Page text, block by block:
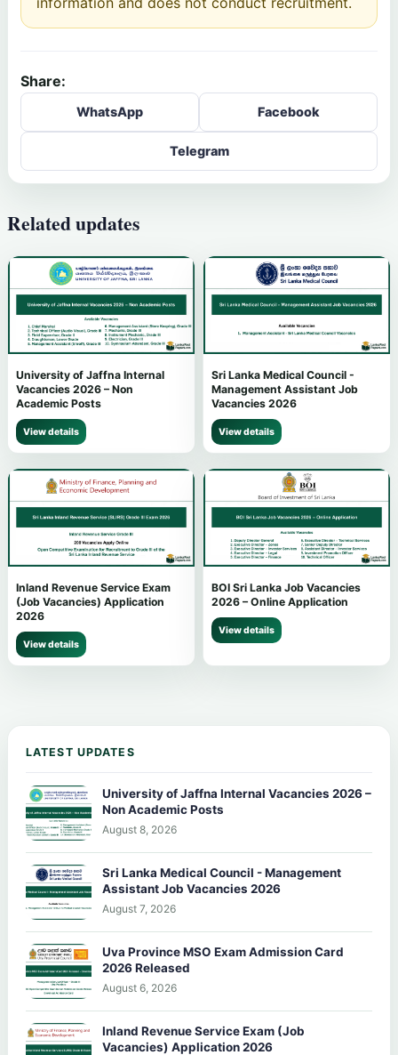
Share:
WhatsApp Facebook
Telegram
Related updates
University of Jaffna Internal
Vacancies 2026 – Non
Academic Posts
View details
Sri Lanka Medical Council -
Management Assistant Job
Vacancies 2026
View details
Inland Revenue Service Exam
(Job Vacancies) Application
2026
View details
BOI Sri Lanka Job Vacancies
2026 – Online Application
View details
LATEST UPDATES
University of Jaffna Internal Vacancies 2026 –
Non Academic Posts
August 8, 2026
Sri Lanka Medical Council - Management
Assistant Job Vacancies 2026
August 7, 2026
Uva Province MSO Exam Admission Card
2026 Released
August 6, 2026
Inland Revenue Service Exam (Job
Vacancies) Application 2026